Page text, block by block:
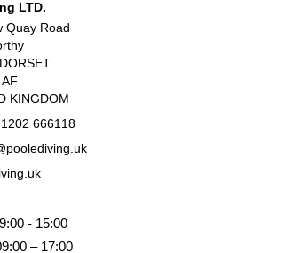
LTD.
Quay Road
KINGDOM
666118
- 15:00
– 17:00